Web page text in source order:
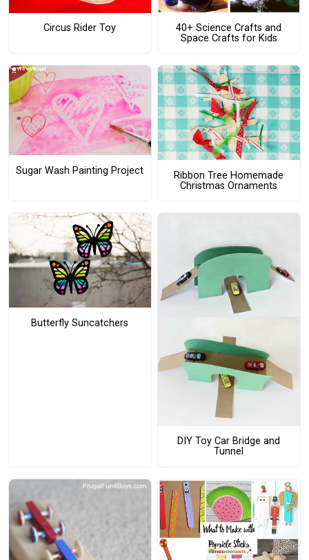
Circus Rider Toy
40+ Science Crafts and
Space Crafts for Kids
Sugar Wash Painting Project
Ribbon Tree Homemade
Christmas Ornaments
Butterfly Suncatchers
DIY Toy Car Bridge and
Tunnel